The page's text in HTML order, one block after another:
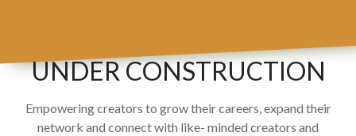
UNDER CONSTRUCTION
Empowering creators to grow their careers, expand their
network and connect with like- minded creators and